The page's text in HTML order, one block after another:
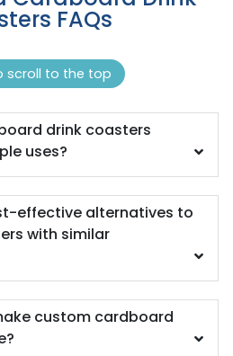
Vigorous
Hard Diatom Mud
4 sizes available
(1288)
FAQs
scroll to the top
drink coasters
uses?
effective alternatives to
with similar
custom cardboard